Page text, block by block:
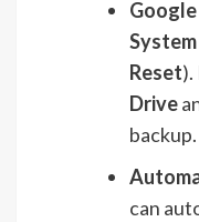
System
Reset).
Drive
backup.
can